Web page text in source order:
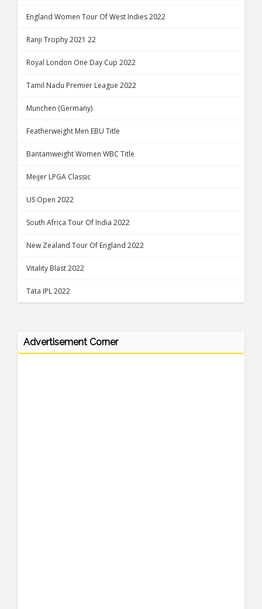
England Women Tour Of West Indies 2022
Ranji Trophy 2021 22
Royal London One Day Cup 2022
Tamil Nadu Premier League 2022
Munchen (Germany)
Featherweight Men EBU Title
Bantamweight Women WBC Title
Meijer LPGA Classic
US Open 2022
South Africa Tour Of India 2022
New Zealand Tour Of England 2022
Vitality Blast 2022
Tata IPL 2022
Advertisement Corner